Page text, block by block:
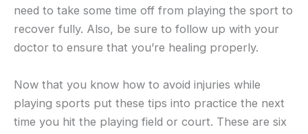
need to take some time off from playing the sport to
recover fully. Also, be sure to follow up with your
doctor to ensure that you’re healing properly.
Now that you know how to avoid injuries while
playing sports put these tips into practice the next
time you hit the playing field or court. These are six